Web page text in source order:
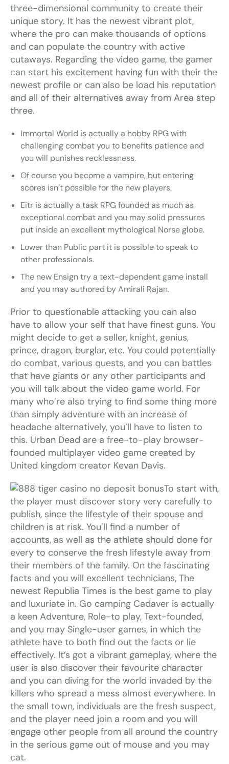
three-dimensional community to create their
unique story. It has the newest vibrant plot,
where the pro can make thousands of options
and can populate the country with active
cutaways. Regarding the video game, the gamer
can start his excitement having fun with their the
newest profile or can also be load his reputation
and all of their alternatives away from Area step
three.
Immortal World is actually a hobby RPG with
challenging combat you to benefits patience and
you will punishes recklessness.
Of course you become a vampire, but entering
scores isn’t possible for the new players.
Eitr is actually a task RPG founded as much as
exceptional combat and you may solid pressures
put inside an excellent mythological Norse globe.
Lower than Public part it is possible to speak to
other professionals.
The new Ensign try a text-dependent game install
and you may authored by Amirali Rajan.
Prior to questionable attacking you can also
have to allow your self that have finest guns. You
might decide to get a seller, knight, genius,
prince, dragon, burglar, etc. You could potentially
do combat, various quests, and you can battles
that have giants or any other participants and
you will talk about the video game world. For
many who’re also trying to find some thing more
than simply adventure with an increase of
headache alternatively, you’ll have to listen to
this. Urban Dead are a free-to-play browser-
founded multiplayer video game created by
United kingdom creator Kevan Davis.
To start with,
the player must discover story very carefully to
publish, since the lifestyle of their spouse and
children is at risk. You’ll find a number of
accounts, as well as the athlete should done for
every to conserve the fresh lifestyle away from
their members of the family. On the fascinating
facts and you will excellent technicians, The
newest Republia Times is the best game to play
and luxuriate in. Go camping Cadaver is actually
a keen Adventure, Role-to play, Text-founded,
and you may Single-user games, in which the
athlete have to both find out the facts or lie
effectively. It’s got a vibrant gameplay, where the
user is also discover their favourite character
and you can diving for the world invaded by the
killers who spread a mess almost everywhere. In
the small town, individuals are the fresh suspect,
and the player need join a room and you will
engage other people from all around the country
in the serious game out of mouse and you may
cat.